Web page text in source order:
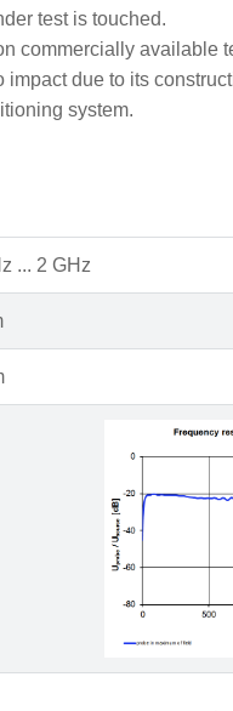
test is touched.
commercially available
due to its
system.
... 2 GHz